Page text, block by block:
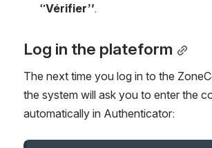
‘’Vérifier’'.
Log in the plateform
The next time you log in to the
the system will ask you to enter the
automatically in Authenticator: